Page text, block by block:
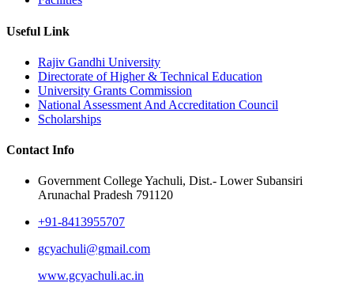
Useful Link
Rajiv Gandhi University
Directorate of Higher & Technical Education
University Grants Commission
National Assessment And Accreditation Council
Scholarships
Contact Info
Government College Yachuli, Dist.- Lower Subansiri
Arunachal Pradesh 791120
+91-8413955707
gcyachuli@gmail.com
www.gcyachuli.ac.in